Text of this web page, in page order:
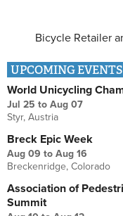
Bicycle Retailer
UPCOMING EVENTS
World Unicycling
Jul 25 to Aug 07
Styr, Austria
Breck Epic Week
Aug 09 to Aug 16
Breckenridge, Colorado
Association of
Summit